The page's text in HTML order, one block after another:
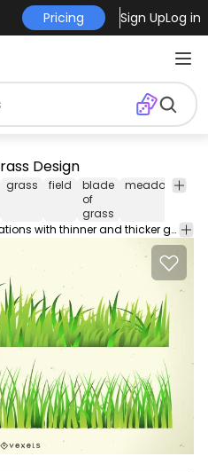
Pricing Sign UpLog in
Design
grass field
blade
of
grass
meadow
Green grass design in two variations with thinner and thicker grass blades.